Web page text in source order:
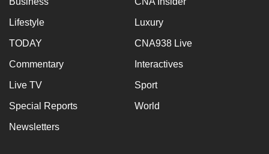
Lifestyle Luxury
TODAY CNA938 Live
Commentary Interactives
Live TV Sport
Special Reports World
Newsletters